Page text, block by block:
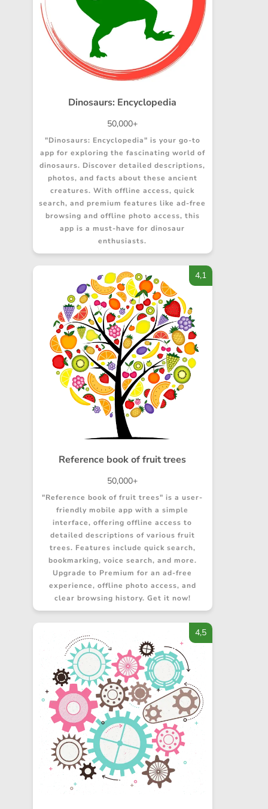
Dinosaurs: Encyclopedia
50,000+
"Dinosaurs: Encyclopedia" is your go-to
app for exploring the fascinating world of
dinosaurs. Discover detailed descriptions,
photos, and facts about these ancient
creatures. With offline access, quick
search, and premium features like ad-free
browsing and offline photo access, this
app is a must-have for dinosaur
enthusiasts.
Reference book of fruit trees
4,1
50,000+
"Reference book of fruit trees" is a user-
friendly mobile app with a simple
interface, offering offline access to
detailed descriptions of various fruit
trees. Features include quick search,
bookmarking, voice search, and more.
Upgrade to Premium for an ad-free
experience, offline photo access, and
clear browsing history. Get it now!
4,5